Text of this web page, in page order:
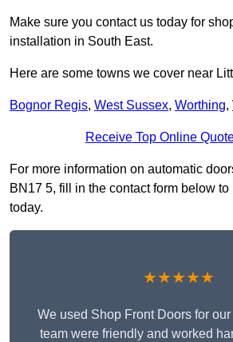
Make sure you contact us today for
installation in South East.
Here are some towns we cover near
Bognor Regis, West Sussex, Worthing,
Receive Top Online
For more information on automatic
BN17 5, fill in the contact form below
today.
★★★★★
We used Shop Front Doors for
team were friendly and worked